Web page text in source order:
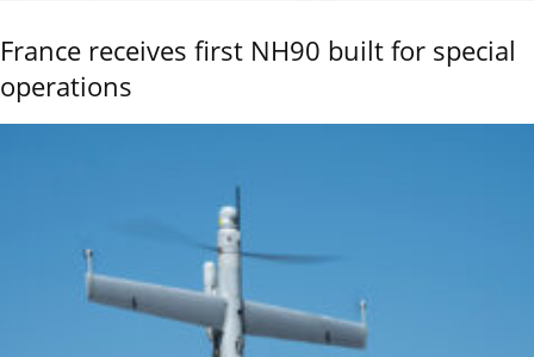
France receives first NH90 built for special
operations